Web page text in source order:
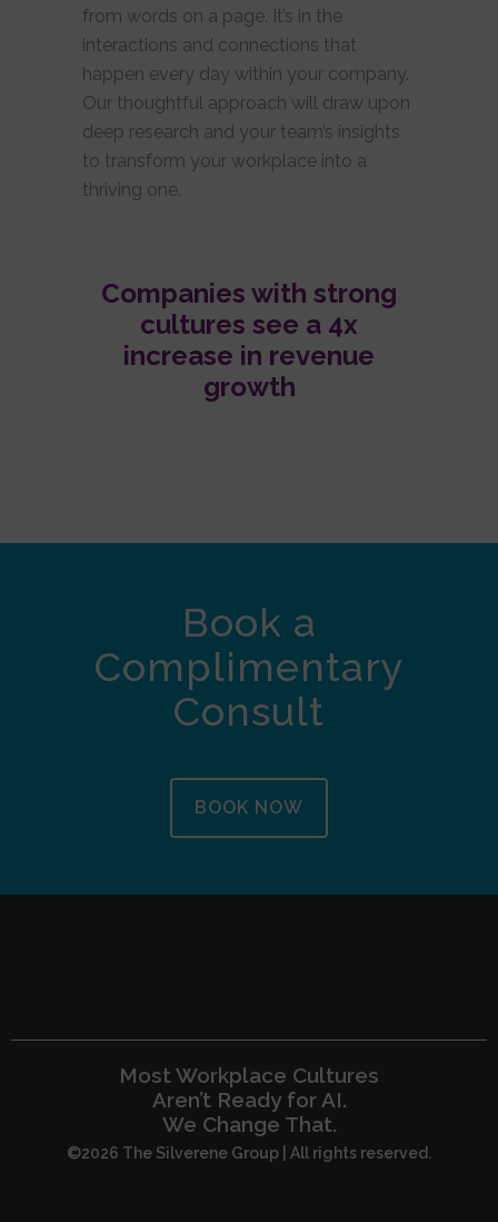
from words on a page. It’s in the
interactions and connections that
happen every day within your company.
Our thoughtful approach will draw upon
deep research and your team’s insights
to transform your workplace into a
thriving one.
Companies with strong
cultures see a 4x
increase in revenue
growth
Book a
Complimentary
Consult
BOOK NOW
Most Workplace Cultures
Aren’t Ready for AI.
We Change That.
©2026 The Silverene Group | All rights reserved.